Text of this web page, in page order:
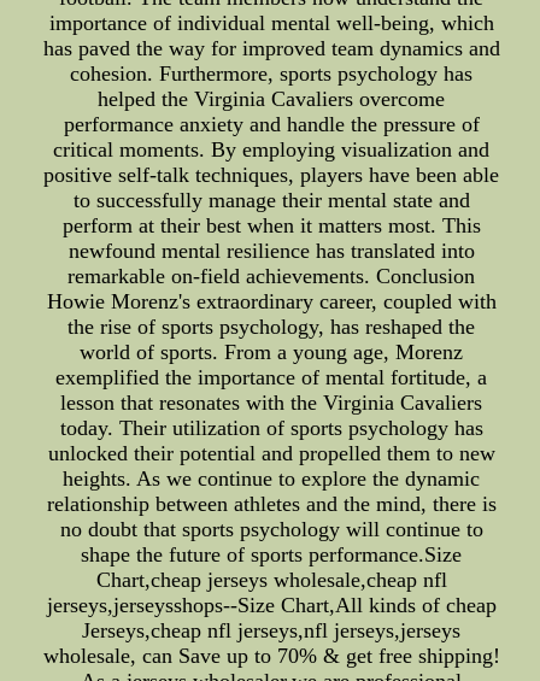
importance of individual mental well-being, which
has paved the way for improved team dynamics and
cohesion. Furthermore, sports psychology has
helped the Virginia Cavaliers overcome
performance anxiety and handle the pressure of
critical moments. By employing visualization and
positive self-talk techniques, players have been able
to successfully manage their mental state and
perform at their best when it matters most. This
newfound mental resilience has translated into
remarkable on-field achievements. Conclusion
Howie Morenz's extraordinary career, coupled with
the rise of sports psychology, has reshaped the
world of sports. From a young age, Morenz
exemplified the importance of mental fortitude, a
lesson that resonates with the Virginia Cavaliers
today. Their utilization of sports psychology has
unlocked their potential and propelled them to new
heights. As we continue to explore the dynamic
relationship between athletes and the mind, there is
no doubt that sports psychology will continue to
shape the future of sports performance.Size
Chart,cheap jerseys wholesale,cheap nfl
jerseys,jerseysshops--Size Chart,All kinds of cheap
Jerseys,cheap nfl jerseys,nfl jerseys,jerseys
wholesale, can Save up to 70% & get free shipping!